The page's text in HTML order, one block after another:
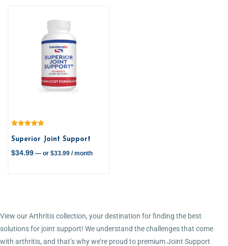
out of 5
Superior Joint Support
$34.99 — or $33.99 / month
View our Arthritis collection, your destination for finding the best
solutions for joint support! We understand the challenges that come
with arthritis, and that’s why we’re proud to premium Joint Support